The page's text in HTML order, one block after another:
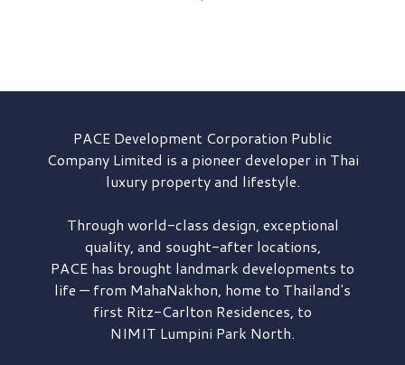
PACE DevelopmentCorporation Public
Company Limited is a pioneer developer in Thai
luxury property and lifestyle.
Through world-class design, exceptional
quality, and sought-after locations,
PACE has brought landmark developments to
life — from MahaNakhon, home to Thailand's
first Ritz-Carlton Residences, to
NIMIT Lumpini Park North.